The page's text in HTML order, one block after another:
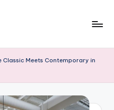
Meets Contemporary in